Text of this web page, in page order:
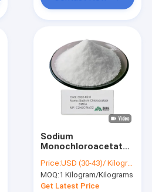
Sodium
Monochloroacetate
Efficient Precursor
for Carboxymethyl
Cellulose Adhesive
Price:USD (30-43)/ Kilogram
MOQ:1 Kilogram/Kilograms
Get Latest Price